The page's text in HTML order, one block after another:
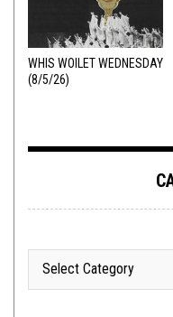
WHIS WOILET WEDNESDAY
(8/5/26)